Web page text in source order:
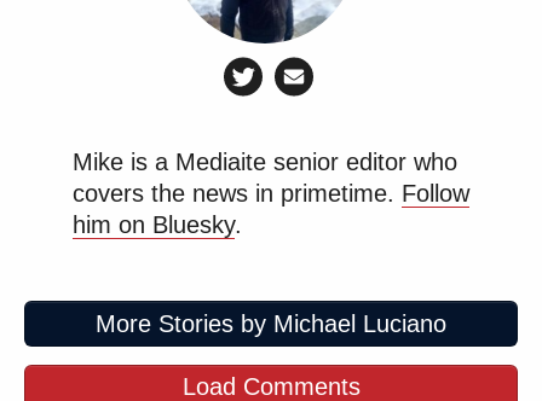
Mike is a Mediaite senior editor who
covers the news in primetime. Follow
him on Bluesky.
More Stories by Michael Luciano
Load Comments